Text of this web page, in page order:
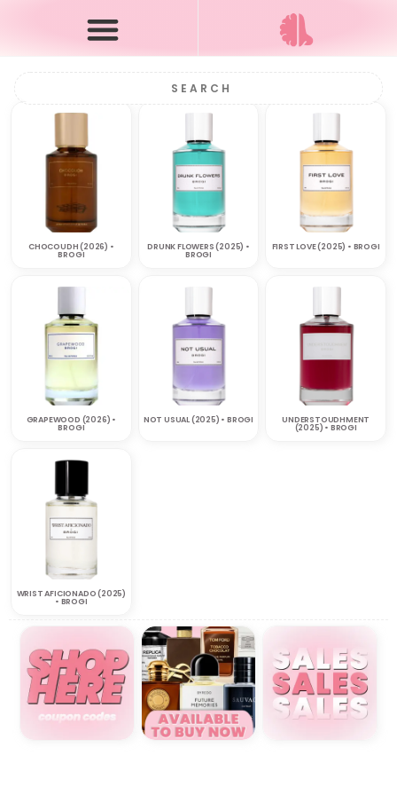
CHOCOUDH (2026) •
BROGI
DRUNK FLOWERS (2025) •
BROGI
FIRST LOVE (2025) • BROGI
GRAPEWOOD (2026) •
BROGI
NOT USUAL (2025) • BROGI UNDERSTOUDHMENT
(2025) • BROGI
WRIST AFICIONADO (2025)
• BROGI